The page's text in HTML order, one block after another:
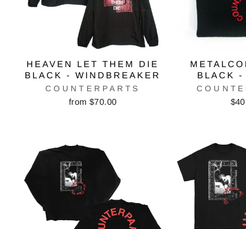
HEAVEN LET THEM DIE
BLACK - WINDBREAKER
COUNTERPARTS
from $70.00
BLACK -